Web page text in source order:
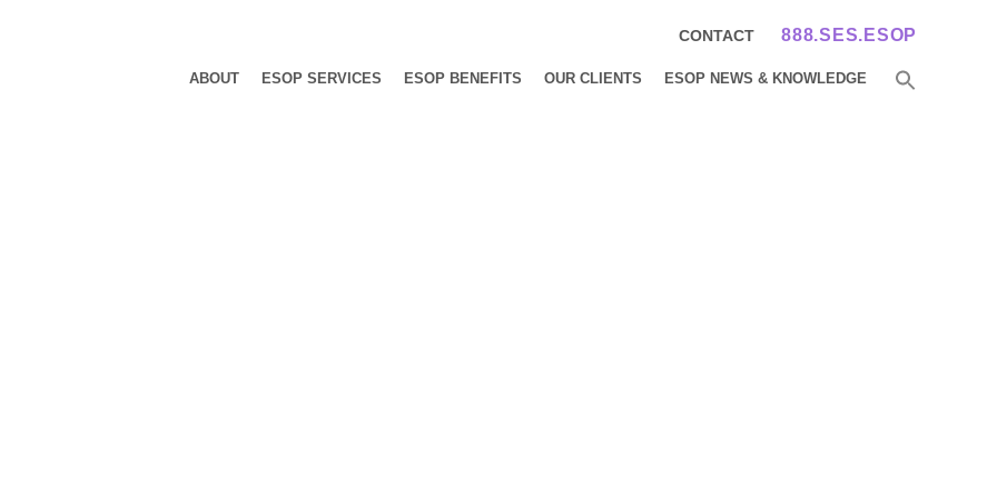
CONTACT 888.SES.ESOP
ABOUT ESOP SERVICES ESOP BENEFITS OUR CLIENTS ESOP NEWS & KNOWLEDGE